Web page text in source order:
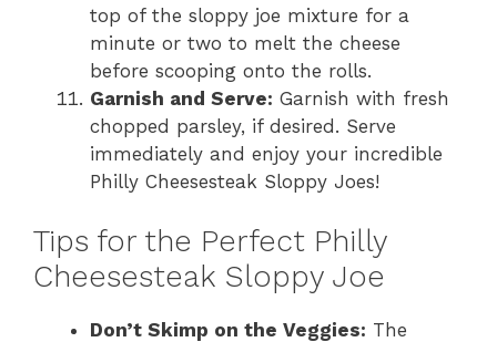
top of the sloppy joe mixture for a
minute or two to melt the cheese
before scooping onto the rolls.
Garnish and Serve: Garnish with fresh
chopped parsley, if desired. Serve
immediately and enjoy your incredible
Philly Cheesesteak Sloppy Joes!
Tips for the Perfect Philly
Cheesesteak Sloppy Joe
Don’t Skimp on the Veggies: The